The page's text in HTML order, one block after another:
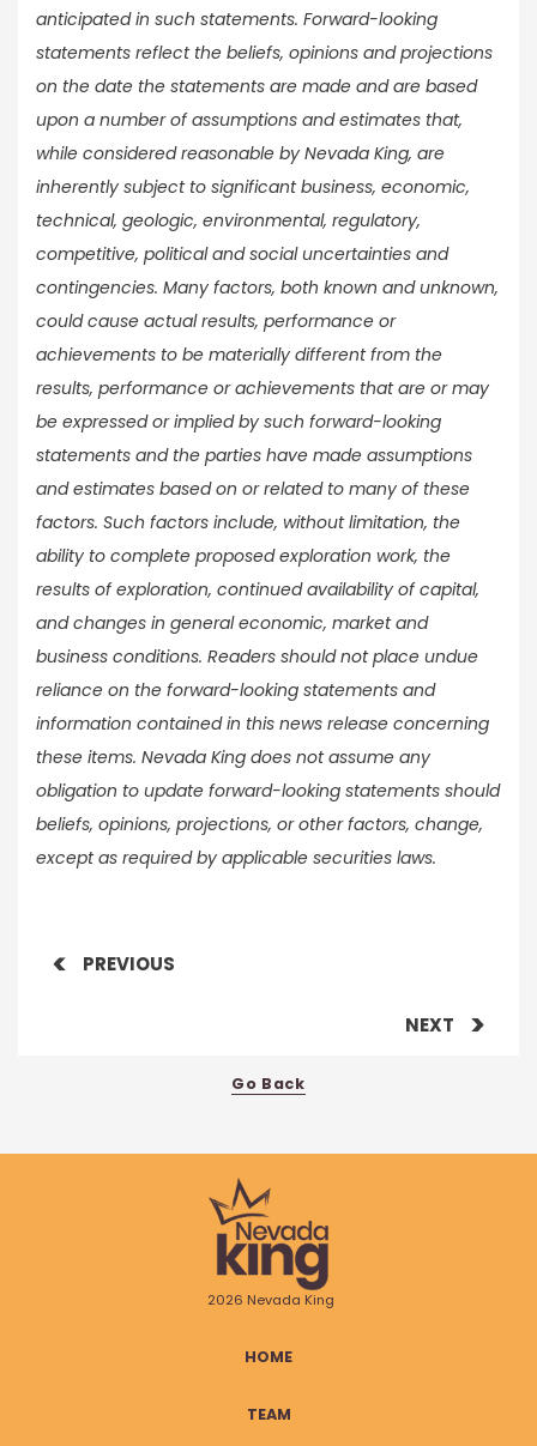
anticipated in such statements. Forward-looking
statements reflect the beliefs, opinions and projections
on the date the statements are made and are based
upon a number of assumptions and estimates that,
while considered reasonable by Nevada King, are
inherently subject to significant business, economic,
technical, geologic, environmental, regulatory,
competitive, political and social uncertainties and
contingencies. Many factors, both known and unknown,
could cause actual results, performance or
achievements to be materially different from the
results, performance or achievements that are or may
be expressed or implied by such forward-looking
statements and the parties have made assumptions
and estimates based on or related to many of these
factors. Such factors include, without limitation, the
ability to complete proposed exploration work, the
results of exploration, continued availability of capital,
and changes in general economic, market and
business conditions. Readers should not place undue
reliance on the forward-looking statements and
information contained in this news release concerning
these items. Nevada King does not assume any
obligation to update forward-looking statements should
beliefs, opinions, projections, or other factors, change,
except as required by applicable securities laws.
PREVIOUS
NEXT
Go Back
2026 Nevada King
HOME
TEAM